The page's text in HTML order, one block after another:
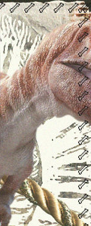
🦴🦴🦴🦴🦴🦴
🦴
🦴
🦴
🦴
🦴
🦴
🦴
🦴
🦴
🦴
🦴
🦴
🦴
🦴